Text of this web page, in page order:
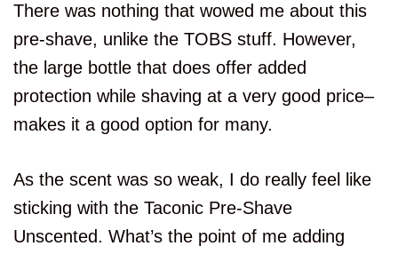
There was nothing that wowed me about this
pre-shave, unlike the TOBS stuff. However,
the large bottle that does offer added
protection while shaving at a very good price–
makes it a good option for many.
As the scent was so weak, I do really feel like
sticking with the Taconic Pre-Shave
Unscented. What’s the point of me adding